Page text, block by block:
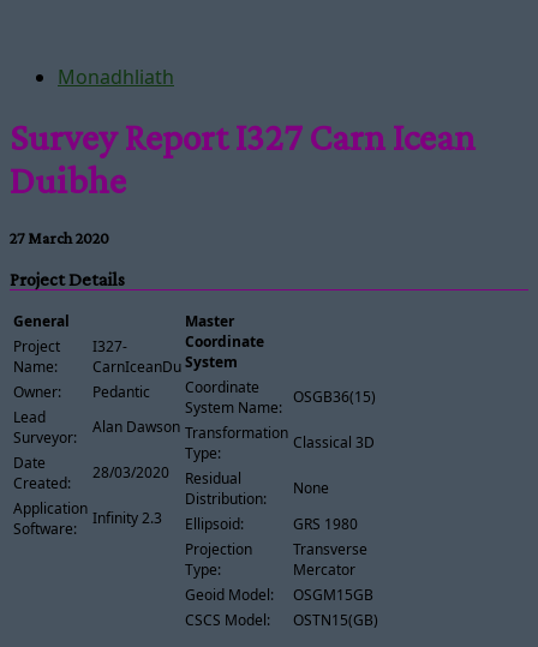
Monadhliath
Survey Report I327 Carn Icean
Duibhe
27 March 2020
Project Details
General
Project
Name:
I327-
CarnIceanDuibhe
Owner:
Pedantic
Lead
Surveyor:
Alan Dawson
Date
Created:
28/03/2020
Application
Software:
Infinity 2.3
Master
Coordinate
System
Coordinate
System Name:
OSGB36(15)
Transformation
Type:
Classical 3D
Residual
Distribution:
None
Ellipsoid:
GRS 1980
Projection
Type:
Transverse
Mercator
Geoid Model:
OSGM15GB
CSCS Model:
OSTN15(GB)